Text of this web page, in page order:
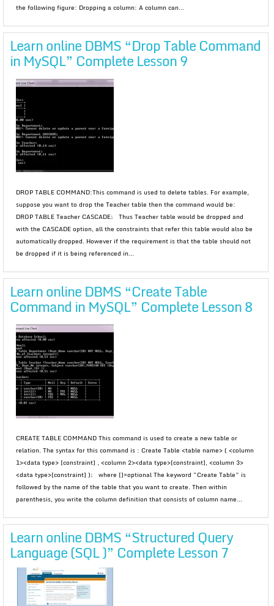
the following figure: Dropping a column: A column can...
Learn online DBMS “Drop Table Command
in MySQL” Complete Lesson 9
DROP TABLE COMMAND:This command is used to delete tables. For example,
suppose you want to drop the Teacher table then the command would be:
DROP TABLE Teacher CASCADE; Thus Teacher table would be dropped and
with the CASCADE option, all the constraints that refer this table would also be
automatically dropped. However if the requirement is that the table should not
be dropped if it is being referenced in...
Learn online DBMS “Create Table
Command in MySQL” Complete Lesson 8
CREATE TABLE COMMAND This command is used to create a new table or
relation. The syntax for this command is : Create Table <table name> ( <column
1><data type> [constraint] , <column 2><data type>[constraint], <column 3>
<data type>[constraint] ); where []=optional The keyword “Create Table” is
followed by the name of the table that you want to create. Then within
parenthesis, you write the column definition that consists of column name...
Learn online DBMS “Structured Query
Language (SQL )” Complete Lesson 7